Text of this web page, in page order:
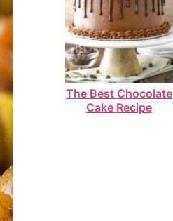
The Best Chocolate
Cake Recipe